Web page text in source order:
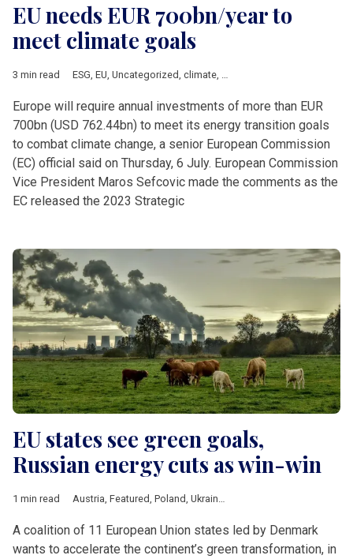
EU needs EUR 700bn/year to
meet climate goals
3 min read ESG, EU, Uncategorized, climate, European Commission
Europe will require annual investments of more than EUR
700bn (USD 762.44bn) to meet its energy transition goals
to combat climate change, a senior European Commission
(EC) official said on Thursday, 6 July. European Commission
Vice President Maros Sefcovic made the comments as the
EC released the 2023 Strategic
EU states see green goals,
Russian energy cuts as win-win
1 min read Austria Featured Poland Ukraine
A coalition of 11 European Union states led by Denmark
wants to accelerate the continent’s green transformation, in